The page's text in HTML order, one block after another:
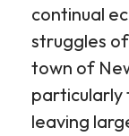
continual
struggles
town of
particularly
leaving